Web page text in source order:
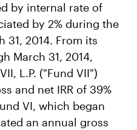
by internal rate of
by 2% during the
31, 2014. From its
March 31, 2014,
L.P. ("Fund VII")
and net IRR of 39%
VI, which began
an annual gross